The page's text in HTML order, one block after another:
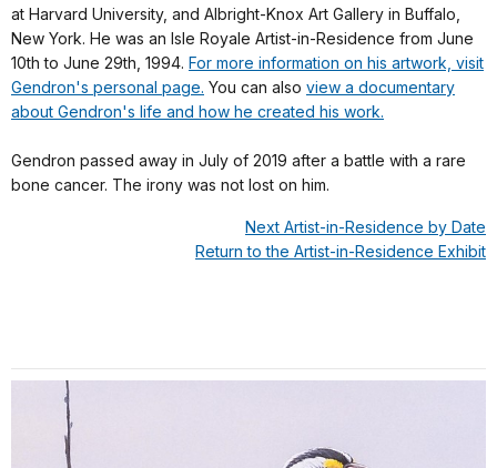
at Harvard University, and Albright-Knox Art Gallery in Buffalo,
New York. He was an Isle Royale Artist-in-Residence from June
10th to June 29th, 1994. For more information on his artwork, visit
Gendron's personal page. You can also view a documentary
about Gendron's life and how he created his work.
Gendron passed away in July of 2019 after a battle with a rare
bone cancer. The irony was not lost on him.
Next Artist-in-Residence by Date
Return to the Artist-in-Residence Exhibit